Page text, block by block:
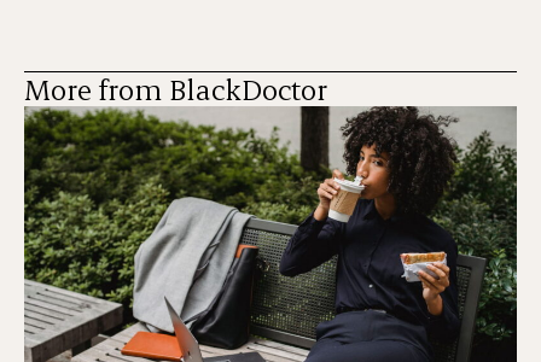
More from BlackDoctor